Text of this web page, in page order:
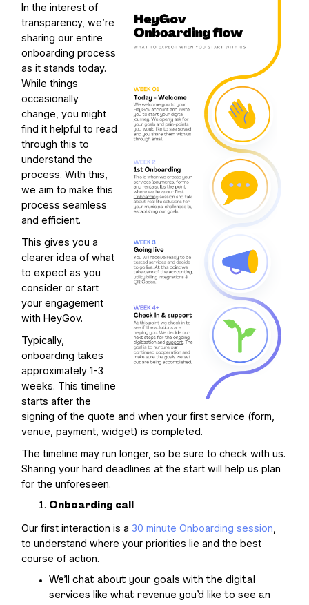
In the interest of
transparency, we’re
sharing our entire
onboarding process
as it stands today.
While things
occasionally
change, you might
find it helpful to read
through this to
understand the
process. With this,
we aim to make this
process seamless
and efficient.
This gives you a
clearer idea of what
to expect as you
consider or start
your engagement
with HeyGov.
Typically,
onboarding takes
approximately 1-3
weeks. This timeline
starts after the
signing of the quote and when your first service (form,
venue, payment, widget) is completed.
The timeline may run longer, so be sure to check with us.
Sharing your hard deadlines at the start will help us plan
for the unforeseen.
Onboarding call
Our first interaction is a30 minute Onboarding session
to understand where your priorities lie and the best
course of action.
We’ll chat about your goals with the digital
services like what revenue you’d like to see an